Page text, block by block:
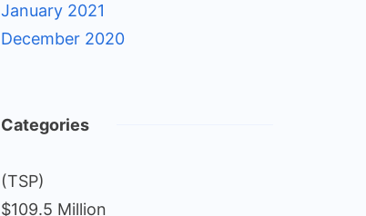
January 2021
December 2020
Categories
(TSP)
$109.5 Million